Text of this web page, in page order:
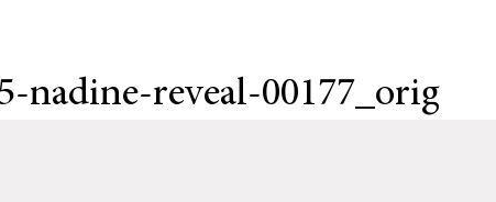
nadine-reveal-00177_orig